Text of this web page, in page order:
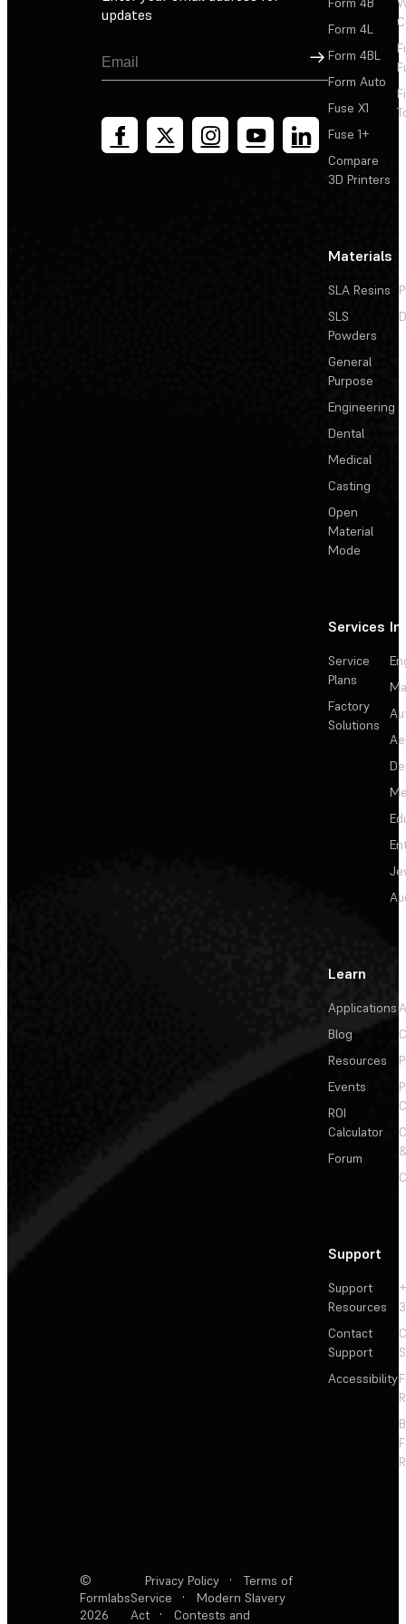
updates
Sign Up
Form 4L
Form 4BL
Form Auto
Fuse X1
Fuse 1+
Compare
3D Printers
Materials
SLA Resins
SLS
Powders
General
Purpose
Engineering
Dental
Medical
Casting
Open
Material
Mode
Services
Service
Plans
Factory
Solutions
Learn
Applications
Blog
Resources
Events
ROI
Calculator
Forum
Support
Support
Resources
Contact
Support
Accessibility
©
Formlabs
2026
Privacy Policy ·
Terms of
Service
·
Modern Slavery
Act
·
Contests and